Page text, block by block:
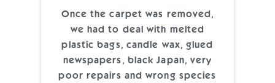
Once the carpet was removed,
we had to deal with melted
plastic bags, candle wax, glued
newspapers, black Japan, very
poor repairs and wrong species